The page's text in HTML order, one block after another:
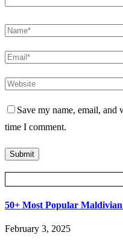
Save my name, email, and
time I comment.
50+ Most Popular
February 3, 2025